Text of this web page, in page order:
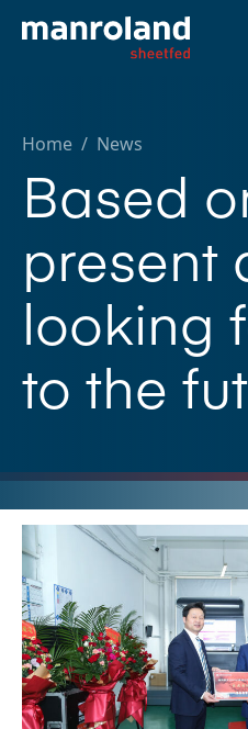
Home / News
Based
present
looking
to the